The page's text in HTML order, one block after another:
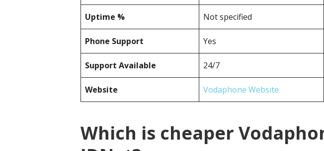
Uptime % Not specified
Phone Support Yes
Support Available 24/7
Website Vodaphone Website
Which is cheaper